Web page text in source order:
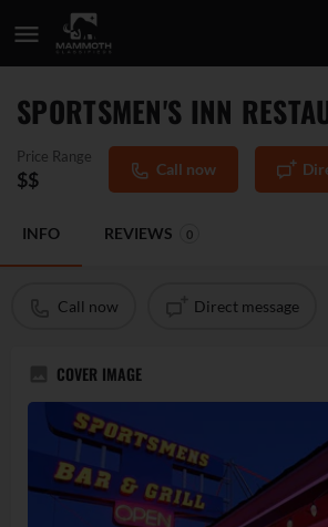
SPORTSMEN'S INN
Price Range
$$ Call now
INFO REVIEWS 0
Call now Direct message
COVER IMAGE